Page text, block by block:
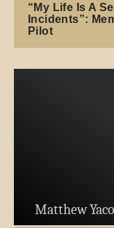
“My Life Is A
Incidents”:
Pilot
Matthew